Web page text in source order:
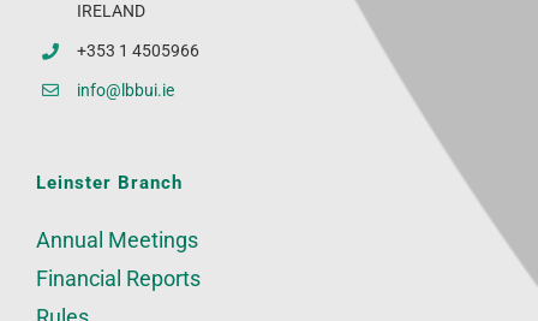
IRELAND
+353 1 4505966
info@lbbui.ie
Leinster Branch
Annual Meetings
Financial Reports